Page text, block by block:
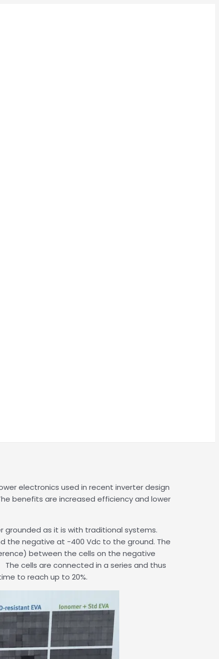
electronics used in recent inverter design
benefits are increased efficiency and lower
grounded as it is with traditional systems.
the negative at -400 Vdc to the ground. The
between the cells on the negative
cells are connected in a series and thus
to reach up to 20%.